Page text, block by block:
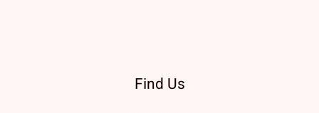
Find Us